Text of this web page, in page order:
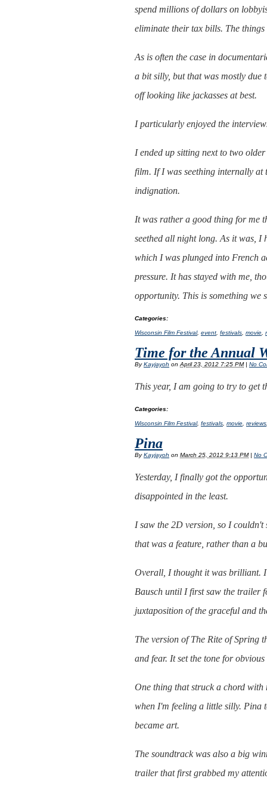
spend millions of dollars on
eliminate their tax bills. The
As is often the case in
a bit silly, but that was mostly due
off looking like jackasses at best.
I particularly enjoyed the
I ended up sitting next to two
film. If I was seething internally at
indignation.
It was rather a good thing for me
seethed all night long. As it was, I
which I was plunged into French
pressure. It has stayed with me,
opportunity. This is something we
Categories:
Wisconsin Film Festival, event festivals movie
Time for the Annual
ByKayjayoh on April 23, 2012 7:25 PM | No
This year, I am going to try to get
Categories:
Wisconsin Film Festival, festivals, movie, reviews
Pina
ByKayjayoh on March 25, 2012 9:13 PM No
Yesterday, I finally got the
disappointed in the least.
I saw the 2D version, so I couldn't
that was a feature, rather than a
Overall, I thought it was brilliant. I
Bausch until I first saw the trailer
juxtaposition of the graceful and
The version ofThe Rite of Spring
and fear. It set the tone for
One thing that struck a chord with
when I'm feeling a little silly. Pina
became art.
The soundtrack was also a big
trailer that first grabbed my